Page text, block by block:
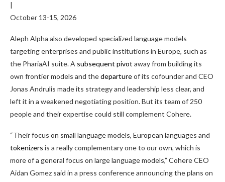
|
October 13-15, 2026
Aleph Alpha also developed specialized language models
targeting enterprises and public institutions in Europe, such as
the PhariaAI suite. A subsequent pivot away from building its
own frontier models and thedepartureof its cofounder and CEO
Jonas Andrulis made its strategy and leadership less clear, and
left it in a weakened negotiating position. But its team of 250
people and their expertise could still complement Cohere.
“Their focus on small language models, European languages and
tokenizers is a really complementary one to our own, which is
more of a general focus on large language models,” Cohere CEO
Aidan Gomez said in a press conference announcing the plans on